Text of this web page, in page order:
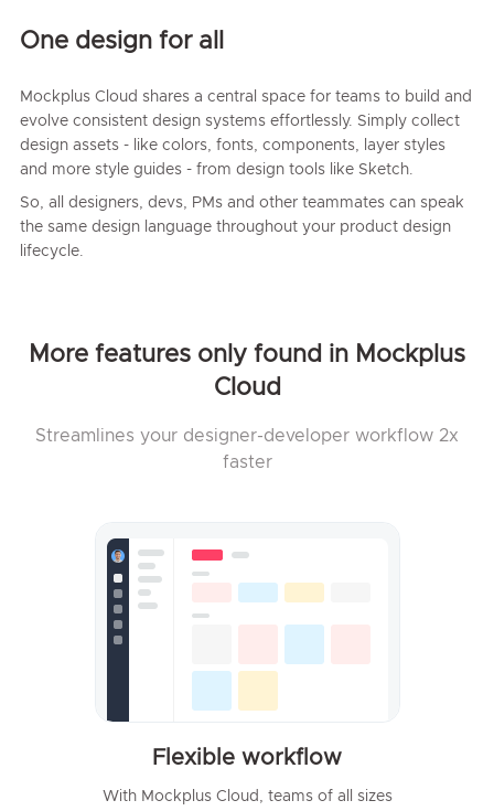
One design for all
Mockplus Cloud shares a central space for teams to build and
evolve consistent design systems effortlessly. Simply collect
design assets - like colors, fonts, components, layer styles
and more style guides - from design tools like Sketch.
So, all designers, devs, PMs and other teammates can speak
the same design language throughout your product design
lifecycle.
More features only found in Mockplus
Cloud
Streamlines your designer-developer workflow 2x
faster
Flexible workflow
With Mockplus Cloud, teams of all sizes